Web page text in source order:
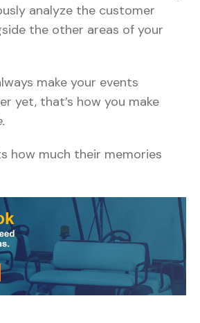
analyze the customer
the other areas of your
make your events
yet, that’s how you make
how much their memories